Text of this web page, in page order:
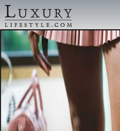
SEARCH
SIGN UP
‹